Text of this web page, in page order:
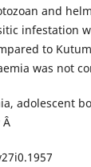
and
infestation
to
was not
adolescent
Â